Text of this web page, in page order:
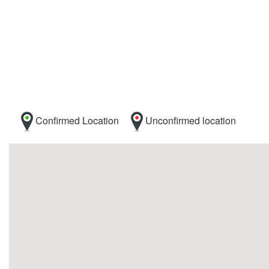
Confirmed Location Unconfirmed location